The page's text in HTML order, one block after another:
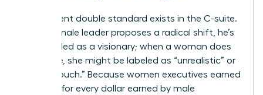
A persistent double standard exists in the C-suite.
When a male leader proposes a radical shift, he’s
often hailed as a visionary; when a woman does
the same, she might be labeled as “unrealistic” or
“out of touch.” Because women executives earned
93 cents for every dollar earned by male